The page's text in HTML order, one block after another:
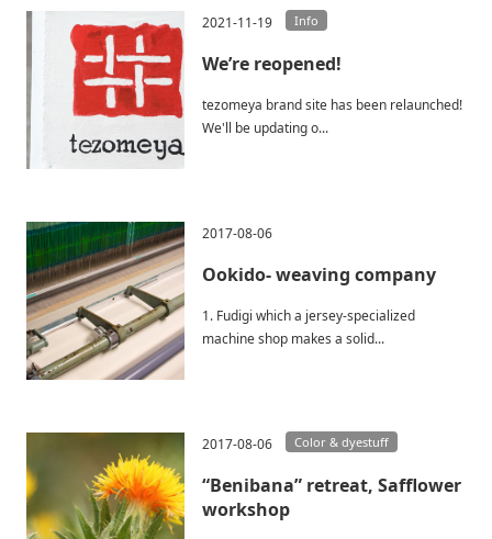
2021-11-19 Info
We’re reopened!
tezomeya brand site has been relaunched!
We'll be updating o...
2017-08-06
Ookido- weaving company
1. Fudigi which a jersey-specialized
machine shop makes a solid...
2017-08-06 Color & dyestuff
“Benibana” retreat, Safflower
workshop